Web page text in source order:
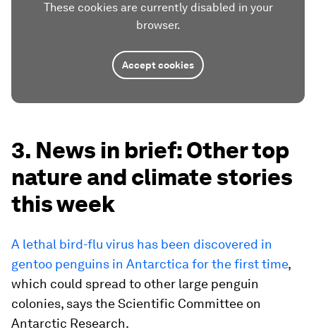
These cookies are currently disabled in your
browser.
Accept cookies
3. News in brief: Other top
nature and climate stories
this week
A lethal bird-flu virus has been discovered in
gentoo penguins in Antarctica for the first time,
which could spread to other large penguin
colonies, says the Scientific Committee on
Antarctic Research.